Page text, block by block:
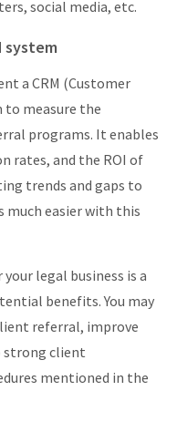
social media, etc.
system
a CRM (Customer
to measure the
programs. It enables
rates, and the ROI of
trends and gaps to
much easier with this
legal business is a
benefits. You may
referral, improve
strong client
mentioned in the